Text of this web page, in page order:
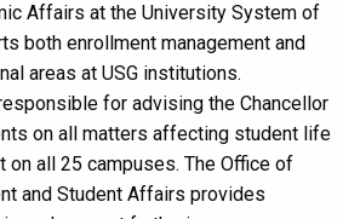
Affairs at the University System of
both enrollment management and
areas at USG institutions.
for advising the Chancellor
on all matters affecting student life
on all 25 campuses. The Office of
and Student Affairs provides